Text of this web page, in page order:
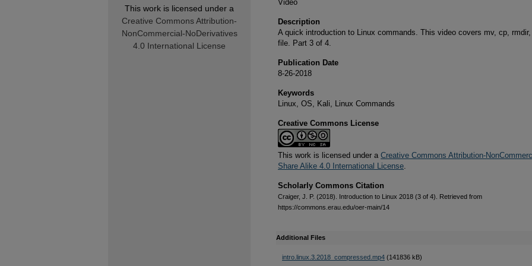
Video
Description
A quick introduction to Linux commands. This video covers mv, cp, rmdir,
file. Part 3 of 4.
Publication Date
8-26-2018
Keywords
Linux, OS, Kali, Linux Commands
Creative Commons License
This work is licensed under a Creative Commons Attribution-
Share Alike 4.0 International License.
Scholarly Commons Citation
Craiger, J. P. (2018). Introduction to Linux 2018 (3 of 4). Retrieved from
https://commons.erau.edu/oer-main/14
Additional Files
intro.linux.3.2018_compressed.mp4 (141836 kB)
This work is licensed under a
Creative Commons Attribution-
NonCommercial-NoDerivatives
4.0 International License